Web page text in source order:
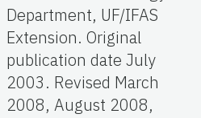
Department, UF/IFAS
Extension. Original
publication date July
2003. Revised March
2008, August 2008,